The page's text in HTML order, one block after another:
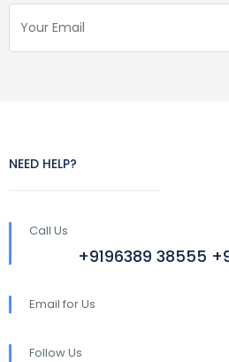
NEED HELP?
Call Us
+9196389 38555
Email for Us
Follow Us